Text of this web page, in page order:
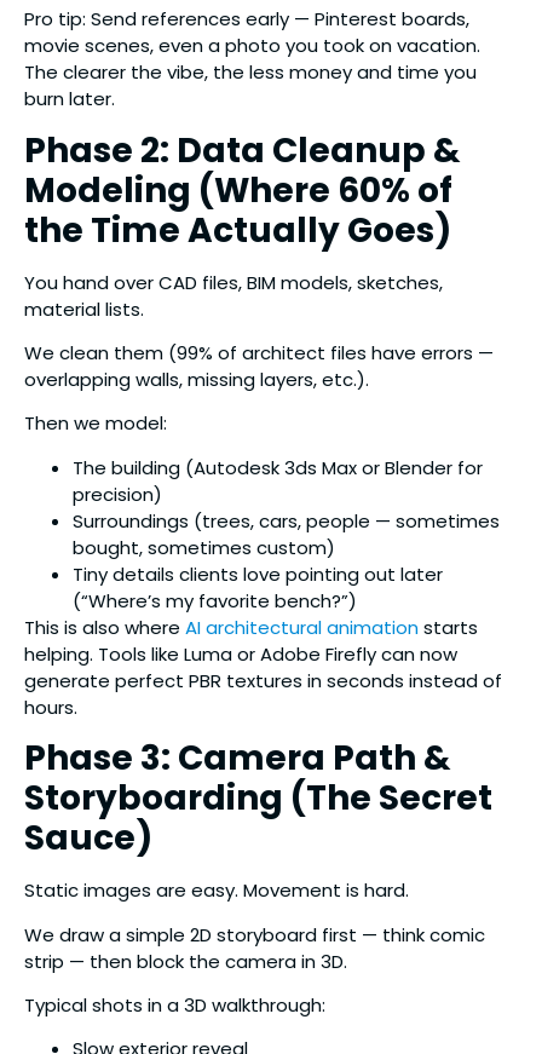
Pro tip: Send references early — Pinterest boards,
movie scenes, even a photo you took on vacation.
The clearer the vibe, the less money and time you
burn later.
Phase 2: Data Cleanup &
Modeling (Where 60% of
the Time Actually Goes)
You hand over CAD files, BIM models, sketches,
material lists.
We clean them (99% of architect files have errors —
overlapping walls, missing layers, etc.).
Then we model:
The building (Autodesk 3ds Max or Blender for
precision)
Surroundings (trees, cars, people — sometimes
bought, sometimes custom)
Tiny details clients love pointing out later
(“Where’s my favorite bench?”)
This is also where AI architectural animationstarts
helping. Tools like Luma or Adobe Firefly can now
generate perfect PBR textures in seconds instead of
hours.
Phase 3: Camera Path &
Storyboarding (The Secret
Sauce)
Static images are easy. Movement is hard.
We draw a simple 2D storyboard first — think comic
strip — then block the camera in 3D.
Typical shots in a 3D walkthrough: